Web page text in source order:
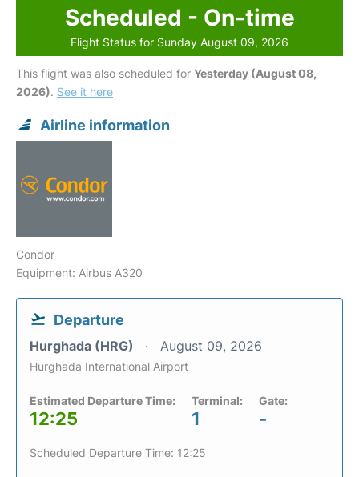
Scheduled - On-time
Flight Status for Sunday August 09, 2026
This flight was also scheduled for Yesterday (August 08,
2026). See it here
Airline information
Condor
Equipment: Airbus A320
Departure
Hurghada (HRG) August 09, 2026
Hurghada International Airport
Estimated Departure Time:
12:25
Terminal:
1
Gate:
-
Scheduled Departure Time: 12:25